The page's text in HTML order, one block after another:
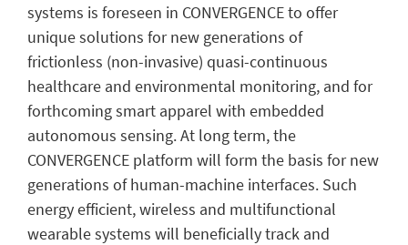
systems is foreseen in CONVERGENCE to offer
unique solutions for new generations of
frictionless (non-invasive) quasi-continuous
healthcare and environmental monitoring, and for
forthcoming smart apparel with embedded
autonomous sensing. At long term, the
CONVERGENCE platform will form the basis for new
generations of human-machine interfaces. Such
energy efficient, wireless and multifunctional
wearable systems will beneficially track and